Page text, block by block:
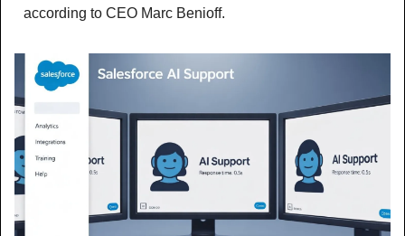
according to CEO Marc Benioff.